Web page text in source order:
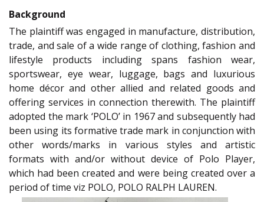
Background
The plaintiff was engaged in manufacture, distribution,
trade, and sale of a wide range of clothing, fashion and
lifestyle products including spans fashion wear,
sportswear, eye wear, luggage, bags and luxurious
home décor and other allied and related goods and
offering services in connection therewith. The plaintiff
adopted the mark ‘POLO’ in 1967 and subsequently had
been using its formative trade mark in conjunction with
other words/marks in various styles and artistic
formats with and/or without device of Polo Player,
which had been created and were being created over a
period of time viz POLO, POLO RALPH LAUREN.